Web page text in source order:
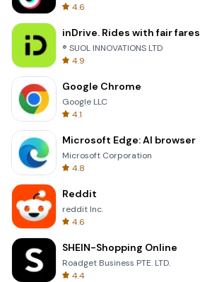
4.6
inDrive. Rides with fair fares
® SUOL INNOVATIONS LTD
4.9
Google Chrome
Google LLC
4.1
Microsoft Edge: AI browser
Microsoft Corporation
4.8
Reddit
reddit Inc.
4.6
SHEIN-Shopping Online
Roadget Business PTE. LTD.
4.4